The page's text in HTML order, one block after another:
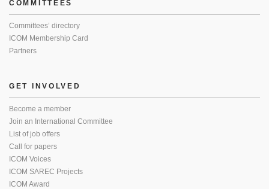
COMMITTEES
Committees’ directory
ICOM Membership Card
Partners
GET INVOLVED
Become a member
Join an International Committee
List of job offers
Call for papers
ICOM Voices
ICOM SAREC Projects
ICOM Award